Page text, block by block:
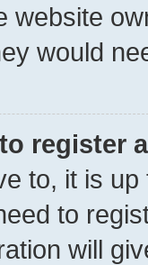
website
would
register
to, it is
to
will